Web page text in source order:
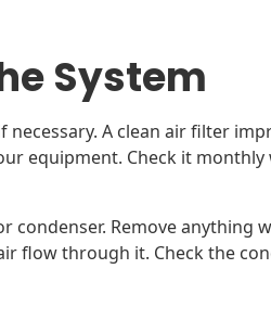
System
A clean air filter
equipment. Check it
condenser. Remove anything
flow through it. Check the